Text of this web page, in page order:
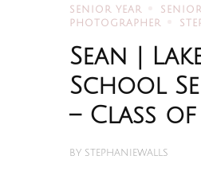
SENIOR YEAR
PHOTOGRAPHER
Sean |
School
– Class of
BY STEPHANIEWALLS